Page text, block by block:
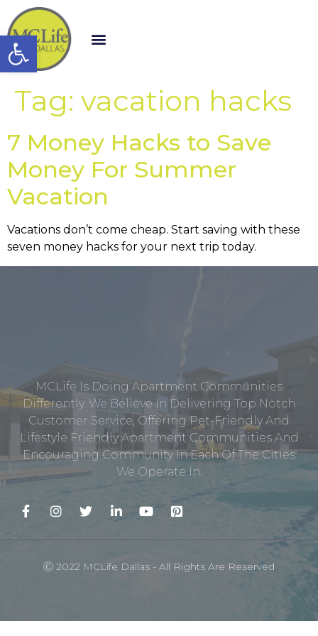
Open toolbar
Tag: vacation hacks
7 Money Hacks to Save
Money For Summer
Vacation
Vacations don’t come cheap. Start saving with these
seven money hacks for your next trip today.
MCLife Is Doing Apartment Communities
Differently. We Believe In Delivering Top Notch
Customer Service, Offering Pet-Friendly And
Lifestyle Friendly Apartment Communities And
Encouraging Community In Each Of The Cities
We Operate In.
Ⓒ 2022 MCLife Dallas - All Rights Are Reserved